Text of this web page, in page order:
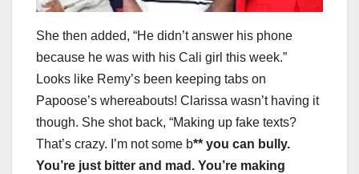
She then added, “He didn’t answer his phone
because he was with his Cali girl this week.”
Looks like Remy’s been keeping tabs on
Papoose’s whereabouts! Clarissa wasn’t having it
though. She shot back, “Making up fake texts?
That’s crazy. I’m not some b** you can bully.
You’re just bitter and mad. You’re making